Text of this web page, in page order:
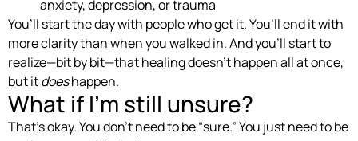
anxiety, depression, or trauma
You’ll start the day with people who get it. You’ll end it with
more clarity than when you walked in. And you’ll start to
realize—bit by bit—that healing doesn’t happen all at once,
but itdoeshappen.
What if I’m still unsure?
That’s okay. You don’t need to be “sure.” You just need to be